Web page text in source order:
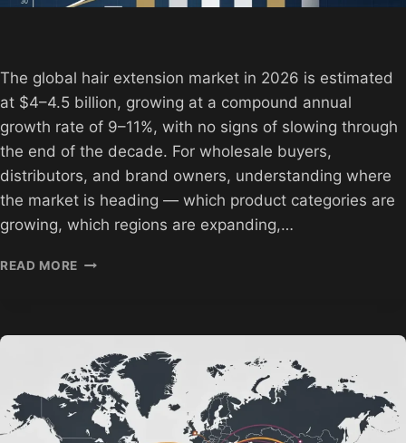
The global hair extension market in 2026 is estimated
at $4–4.5 billion, growing at a compound annual
growth rate of 9–11%, with no signs of slowing through
the end of the decade. For wholesale buyers,
distributors, and brand owners, understanding where
the market is heading — which product categories are
growing, which regions are expanding,…
READ MORE GLUELESS
ANALYSIS
2026
|
HEBN